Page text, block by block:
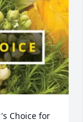
Choice for